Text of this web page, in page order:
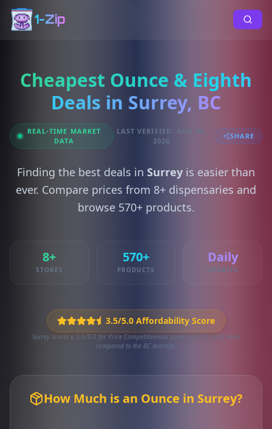
1-Zip
Cheapest Ounce & Eighth
Deals in Surrey, BC
REAL-TIME MARKET
DATA
LAST VERIFIED: AUG 06,
2026
SHARE
Finding the best deals in Surrey is easier than
ever. Compare prices from 8+ dispensaries and
browse 570+ products.
8+
STORES
570+
PRODUCTS
Daily
UPDATES
3.5/5.0 Affordability Score
Surrey scores a 3.5/5.0 for Price Competitiveness based on 570 local deals
compared to the BC average.
How Much is an Ounce in Surrey?